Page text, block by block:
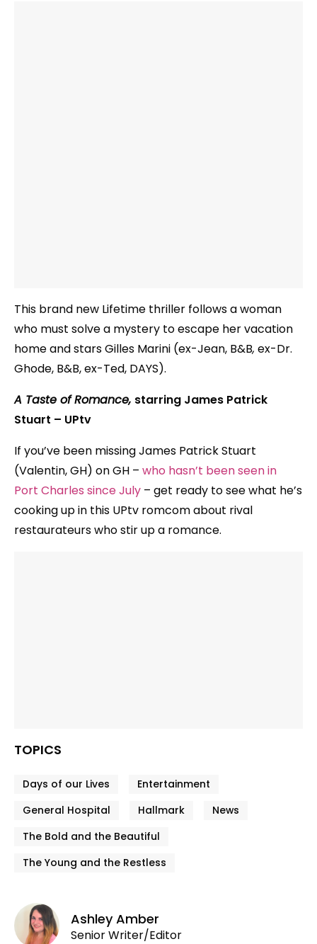
This brand new Lifetime thriller follows a woman
who must solve a mystery to escape her vacation
home and stars Gilles Marini (ex-Jean, B&B, ex-Dr.
Ghode, B&B, ex-Ted, DAYS).
A Taste of Romance, starring James Patrick
Stuart – UPtv
If you’ve been missing James Patrick Stuart
(Valentin, GH) on GH – who hasn’t been seen in
Port Charles since July – get ready to see what he’s
cooking up in this UPtv romcom about rival
restaurateurs who stir up a romance.
TOPICS
Days of our Lives
Entertainment
General Hospital
Hallmark
News
The Bold and the Beautiful
The Young and the Restless
Ashley Amber
Senior Writer/Editor